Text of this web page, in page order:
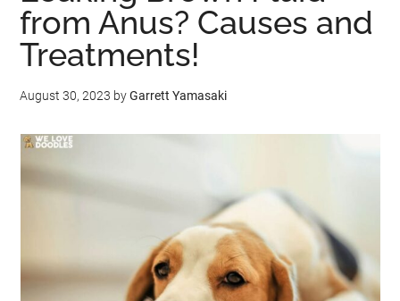
from Anus? Causes and
Treatments!
August 30, 2023 byGarrett Yamasaki